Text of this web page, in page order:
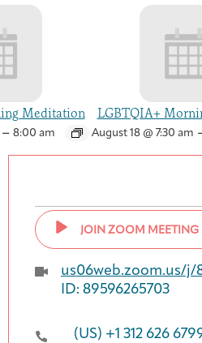
Meditation
8:00 am
LGBTQIA+
August 18 @ 7:30 am
JOIN ZOOM MEETING
us06web.zoom.us/j/
ID: 89596265703
(US) +1 312 626